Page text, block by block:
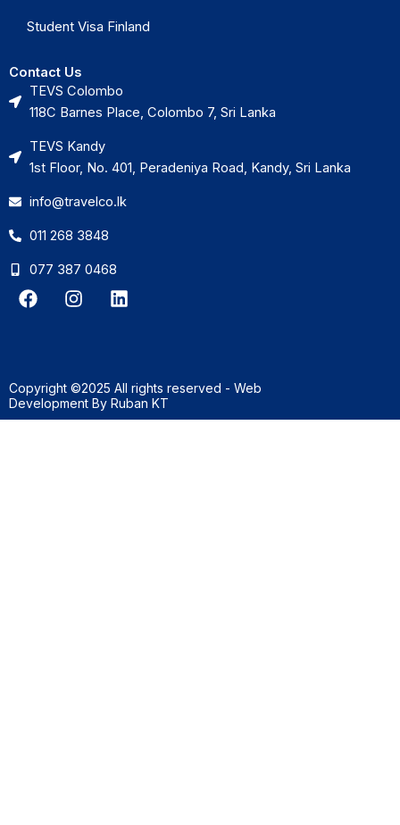
Student Visa Finland
Contact Us
TEVS Colombo
118C Barnes Place, Colombo 7, Sri Lanka
TEVS Kandy
1st Floor, No. 401, Peradeniya Road, Kandy, Sri Lanka
info@travelco.lk
011 268 3848
077 387 0468
F
a
o
o
k
I
n
g
r
a
L
i
d
i
n
Copyright ©2025 All rights reserved - Web
Development By Ruban KT